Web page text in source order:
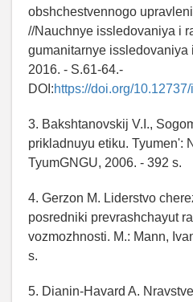
obshchestvennogo
//Nauchnye issledovaniya i
gumanitarnye
2016. - S.61-64.-
DOI:https://doi.org/
3. Bakshtanovskij V.I.,
prikladnuyu etiku. Tyumen':
TyumGNGU, 2006. - 392 s.
4. Gerzon M. Liderstvo
posredniki prevrashchayut
vozmozhnosti. M.: Mann,
s.
5. Dianin-Havard A.